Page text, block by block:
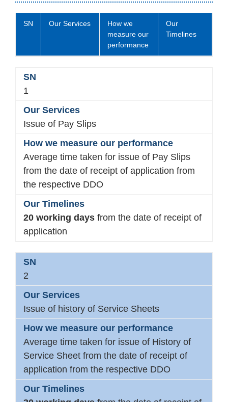
SN Our Services
How we
measure our
performance
Our
Timelines
1
Issue of Pay Slips
Average time taken for issue of Pay Slips
from the date of receipt of application from
the respective DDO
20 working days from the date of receipt of
application
2
Issue of history of Service Sheets
Average time taken for issue of History of
Service Sheet from the date of receipt of
application from the respective DDO